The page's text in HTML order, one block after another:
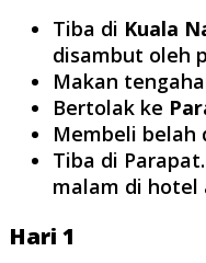
Tiba di Kuala
disambut oleh
Makan
Bertolak ke
Membeli belah
Tiba di
malam di
Hari 1